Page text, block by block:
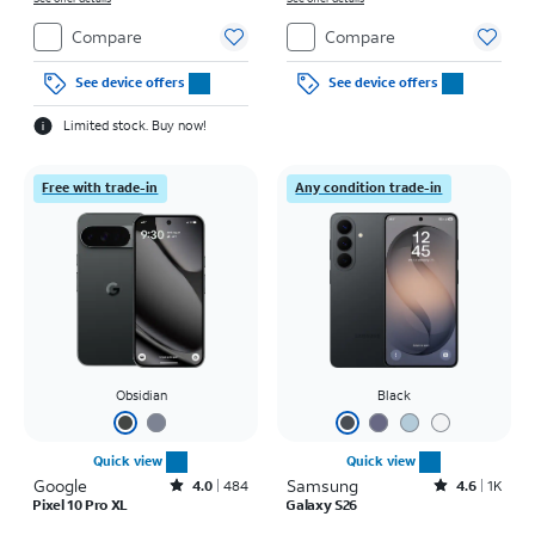
Compare
See device offers
Limited stock. Buy now!
Compare
See device offers
Free with trade-in
Obsidian
Quick view
Google Rated4out of 5 stars with484reviews
4.0 484
Pixel 10 Pro XL
Any condition trade-in
Black
Quick view
Samsung Rated4.6out of 5 stars with1531reviews
4.6 1K
Galaxy S26